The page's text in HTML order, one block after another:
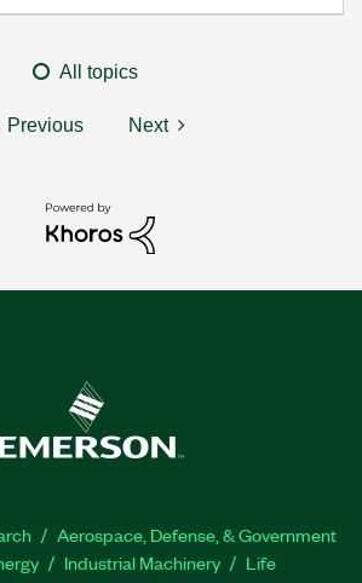
All topics
Previous Next
Aerospace, Defense, & Government
Industrial Machinery
Life